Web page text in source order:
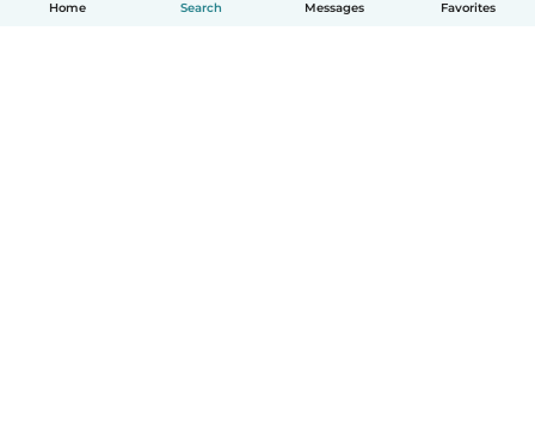
Home Search Messages Favorites